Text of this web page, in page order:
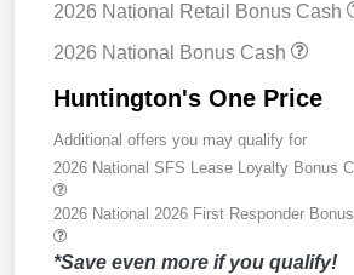
2026 National Retail Bonus Cash
2026 National Bonus Cash
Huntington's One Price
Additional offers you may qualify for
2026 National SFS Lease Loyalty Bonus
2026 National 2026 First Responder
*Save even more if you qualify!